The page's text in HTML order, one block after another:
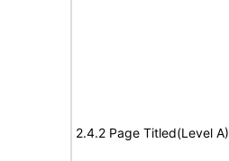
2.4.2 Page Titled(Level A)